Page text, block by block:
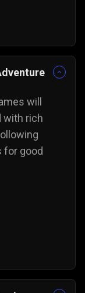
will
with rich
for good